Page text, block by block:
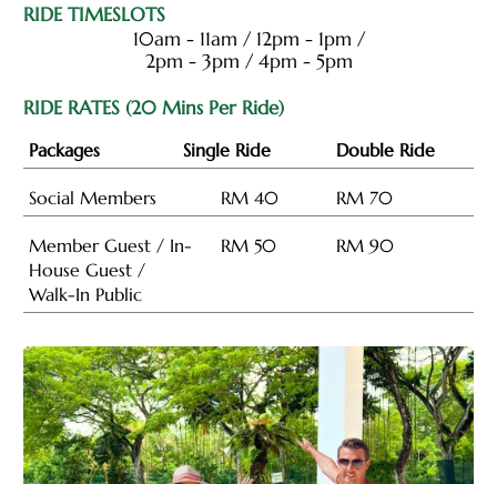
RIDE TIMESLOTS
10am - 11am / 12pm - 1pm /
2pm - 3pm / 4pm - 5pm
RIDE RATES (20 Mins Per Ride)
Packages Single Ride Double Ride
Social Members RM 40 RM 70
Member Guest / In-
House Guest /
Walk-In Public
RM 50 RM 90